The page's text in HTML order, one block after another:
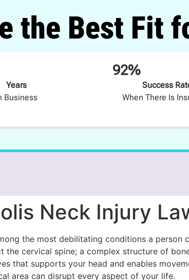
the Best Fit
Years
Business
92%
Success
When There Is
Neck Injury
the most debilitating conditions a person
the cervical spine; a complex structure of
that supports your head and enables
area can disrupt every aspect of your life.